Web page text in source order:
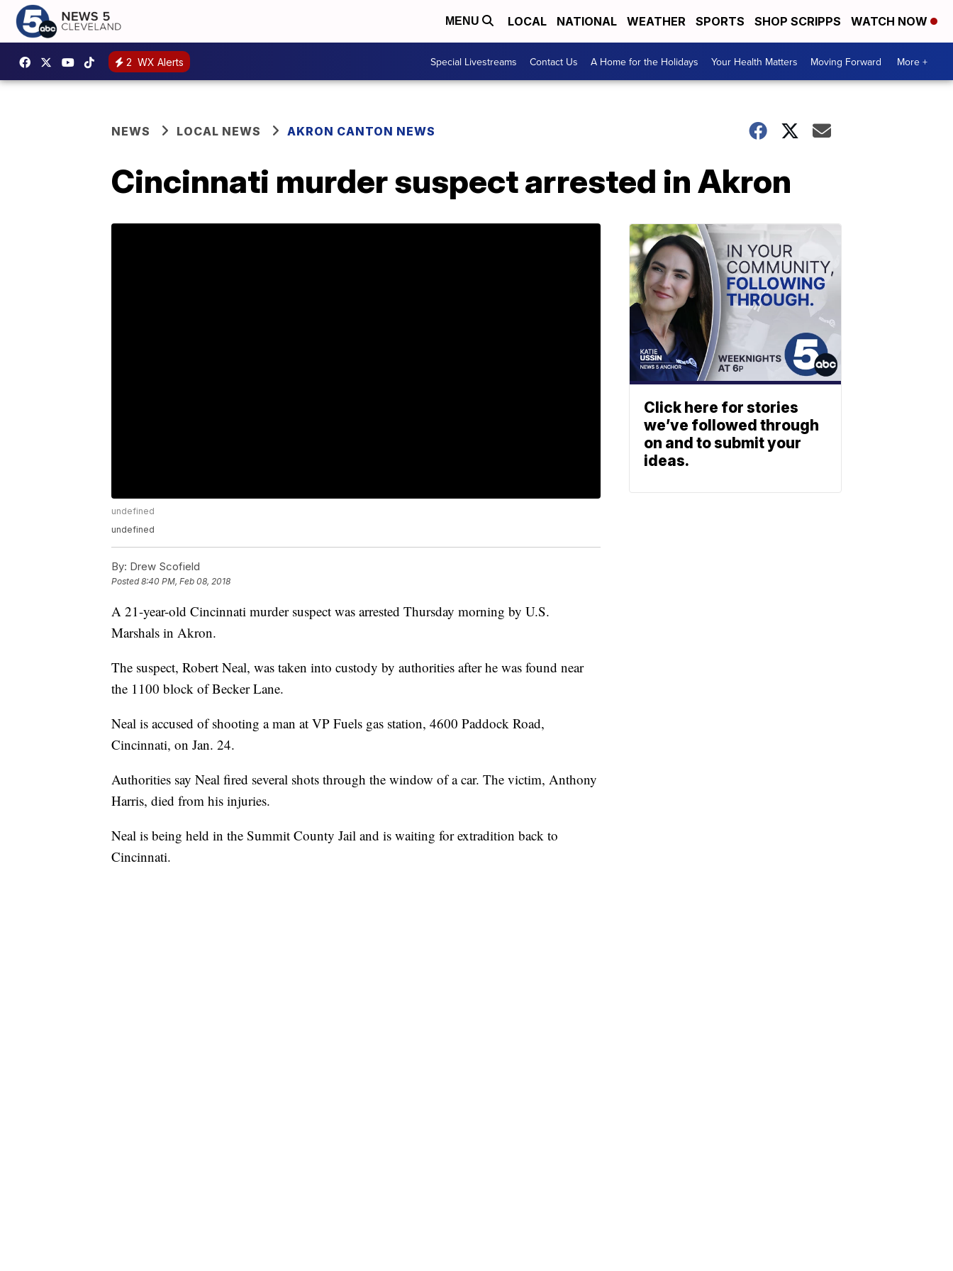
MENU LOCAL NATIONAL WEATHER SPORTS SHOP SCRIPPS WATCH NOW
2 WX Alerts Special Livestreams Contact Us A Home for the Holidays Your Health Matters Moving Forward More +
NEWS LOCAL NEWS AKRON CANTON NEWS
Cincinnati murder suspect arrested in Akron
undefined
undefined
By: Drew Scofield
Posted8:40 PM, Feb 08, 2018
A 21-year-old Cincinnati murder suspect was arrested Thursday morning by U.S.
Marshals in Akron.
The suspect, Robert Neal, was taken into custody by authorities after he was found near
the 1100 block of Becker Lane.
Neal is accused of shooting a man at VP Fuels gas station, 4600 Paddock Road,
Cincinnati, on Jan. 24.
Authorities say Neal fired several shots through the window of a car. The victim, Anthony
Harris, died from his injuries.
Neal is being held in the Summit County Jail and is waiting for extradition back to
Cincinnati.
Click here for stories
we’ve followed through
on and to submit your
ideas.